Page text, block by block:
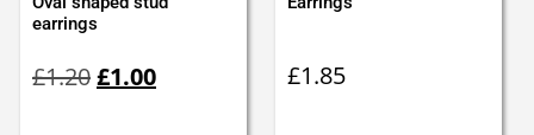
earrings
£1.20price
£1.00price
£1.85